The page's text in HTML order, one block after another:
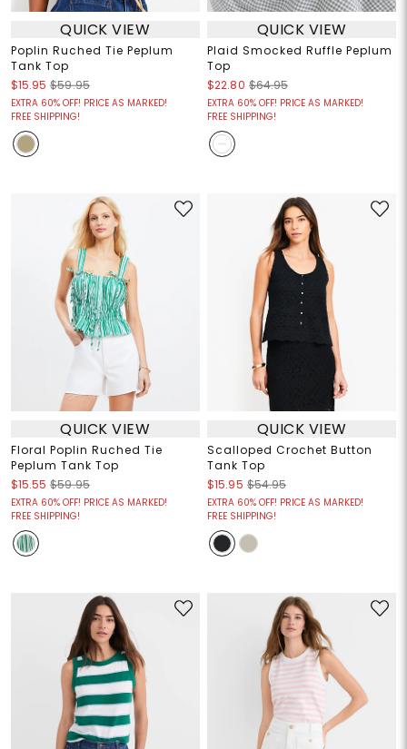
QUICK VIEW
Poplin Ruched Tie Peplum
Tank Top
$15.95 $59.95
EXTRA 60% OFF! PRICE AS MARKED!
FREE SHIPPING!
QUICK VIEW
Plaid Smocked Ruffle Peplum
Top
$22.80 $64.95
EXTRA 60% OFF! PRICE AS MARKED!
FREE SHIPPING!
QUICK VIEW
Floral Poplin Ruched Tie
Peplum Tank Top
$15.55 $59.95
EXTRA 60% OFF! PRICE AS MARKED!
FREE SHIPPING!
QUICK VIEW
Scalloped Crochet Button
Tank Top
$15.95 $54.95
EXTRA 60% OFF! PRICE AS MARKED!
FREE SHIPPING!